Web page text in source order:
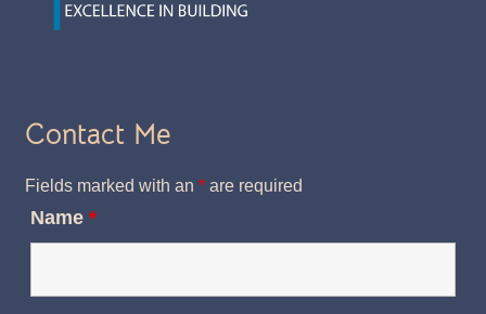
Contact Me
Fields marked with an *are required
Name *